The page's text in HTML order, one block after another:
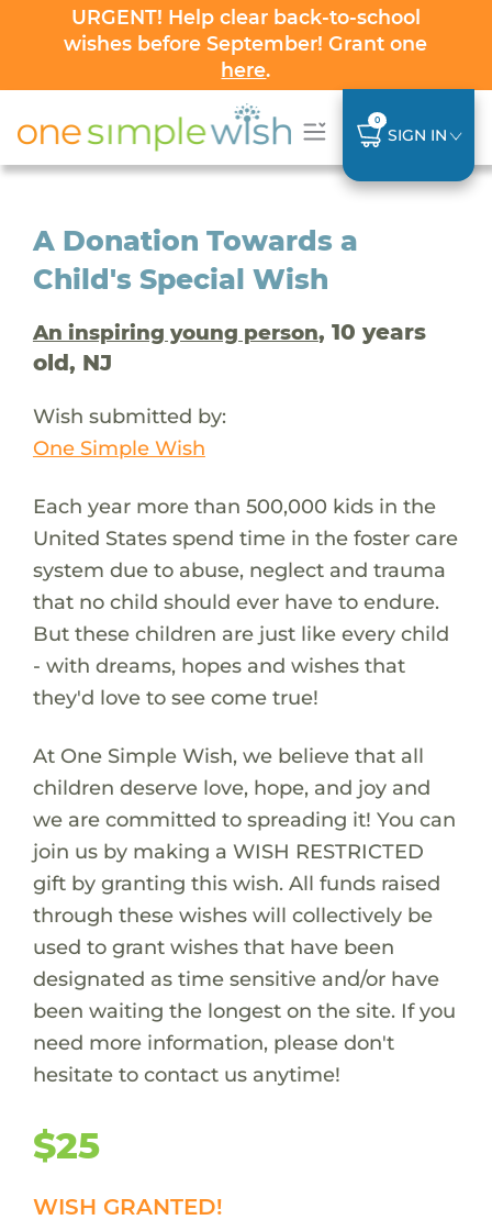
URGENT! Help clear back-to-school
wishes before September! Grant one
here.
0
SIGN IN
A Donation Towards a
Child's Special Wish
An inspiring young person, 10 years
old, NJ
Wish submitted by:
One Simple Wish
Each year more than 500,000 kids in the
United States spend time in the foster care
system due to abuse, neglect and trauma
that no child should ever have to endure.
But these children are just like every child
- with dreams, hopes and wishes that
they'd love to see come true!
At One Simple Wish, we believe that all
children deserve love, hope, and joy and
we are committed to spreading it! You can
join us by making a WISH RESTRICTED
gift by granting this wish. All funds raised
through these wishes will collectively be
used to grant wishes that have been
designated as time sensitive and/or have
been waiting the longest on the site. If you
need more information, please don't
hesitate to contact us anytime!
$25
WISH GRANTED!